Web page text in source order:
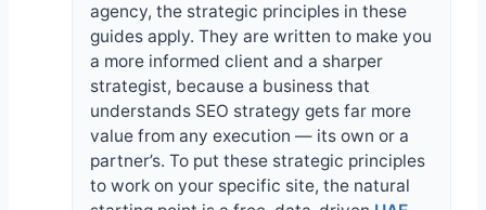
agency, the strategic principles in these
guides apply. They are written to make you
a more informed client and a sharper
strategist, because a business that
understands SEO strategy gets far more
value from any execution — its own or a
partner’s. To put these strategic principles
to work on your specific site, the natural